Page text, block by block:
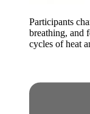
Participants
breathing, and
cycles of heat